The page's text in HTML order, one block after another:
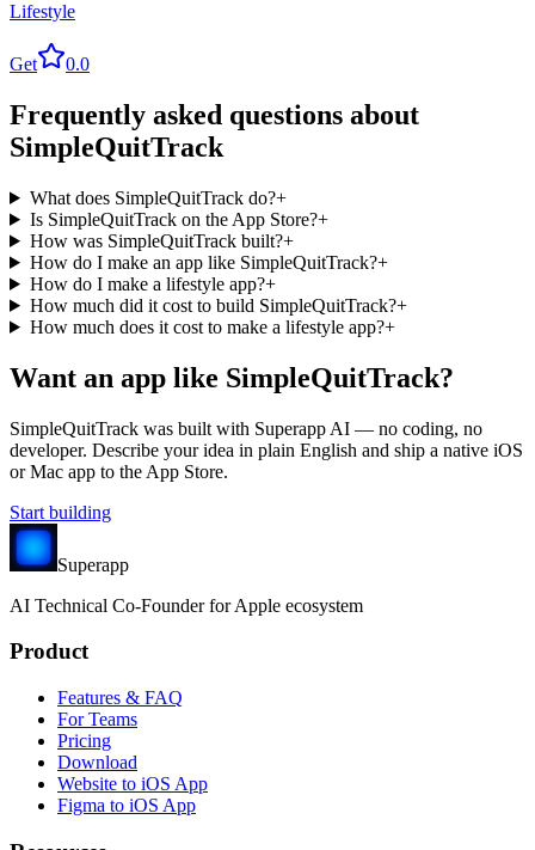
Lifestyle
Get 0.0
Frequently asked questions about
SimpleQuitTrack
What does SimpleQuitTrack do?+
Is SimpleQuitTrack on the App Store?+
How was SimpleQuitTrack built?+
How do I make an app like SimpleQuitTrack?+
How do I make a lifestyle app?+
How much did it cost to build SimpleQuitTrack?+
How much does it cost to make a lifestyle app?+
Want an app like SimpleQuitTrack?
SimpleQuitTrack was built with Superapp AI — no coding, no
developer. Describe your idea in plain English and ship a native iOS
or Mac app to the App Store.
Start building
Superapp
AI Technical Co-Founder for Apple ecosystem
Product
Features & FAQ
For Teams
Pricing
Download
Website to iOS App
Figma to iOS App